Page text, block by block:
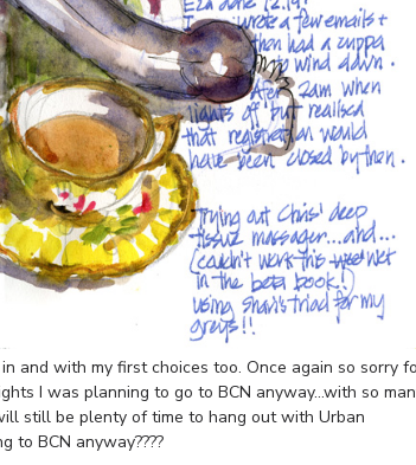
and with my first choices too. Once again so sorry
I was planning to go to BCN anyway…with so
still be plenty of time to hang out with Urban
to BCN anyway????